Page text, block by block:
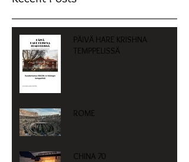
PÄIVÄ HARE KRISHNA
TEMPPELISSÄ
ROME
CHINA 70